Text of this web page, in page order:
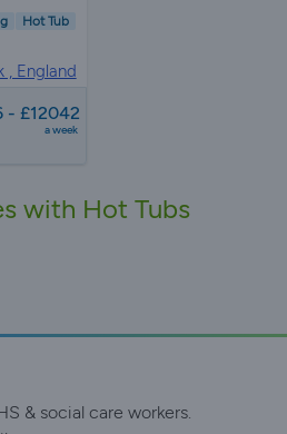
Hot Tub
England
- £12042
a week
with Hot Tubs
& social care workers.